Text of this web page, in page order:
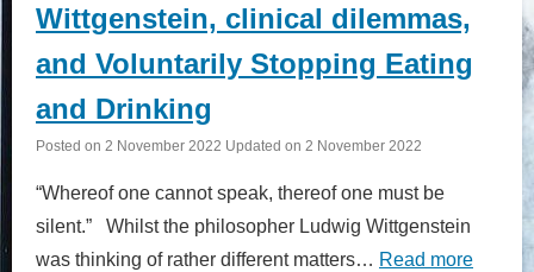
Wittgenstein, clinical dilemmas,
and Voluntarily Stopping Eating
and Drinking
Posted on 2 November 2022 Updated on 2 November 2022
“Whereof one cannot speak, thereof one must be
silent.” Whilst the philosopher Ludwig Wittgenstein
was thinking of rather different matters… Read more